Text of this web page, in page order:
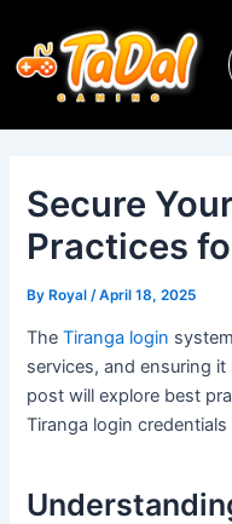
content
Secure
Practices
ByRoyal /April 18, 2025
TheTiranga login
services, and ensuring
post will explore best
Tiranga login
navigation